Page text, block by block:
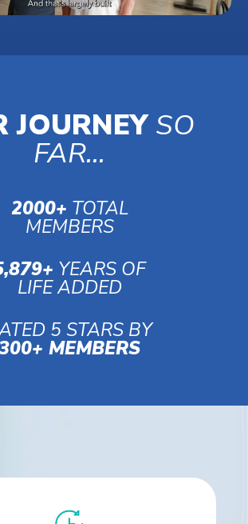
JOURNEYSO
FAR...
2000+ TOTAL
MEMBERS
YEARS OF
LIFE ADDED
5 STARS BY
MEMBERS